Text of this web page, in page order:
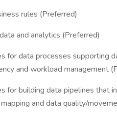
rules (Preferred)
and analytics (Preferred)
for data processes supporting
and workload management
for building data pipelines that
and data quality/